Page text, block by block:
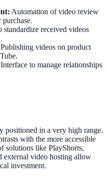
Automation of video review
purchase.
standardize received videos
Publishing videos on product
Interface to manage relationships
positioned in a very high range.
with the more accessible
solutions like PlayShorts,
external video hosting allow
investment.